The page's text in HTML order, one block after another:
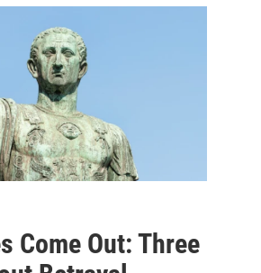
Come Out: Three